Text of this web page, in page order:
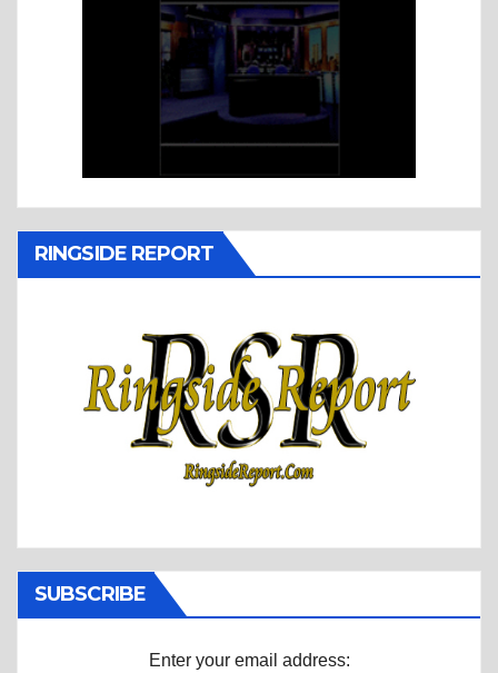
RINGSIDE REPORT
SUBSCRIBE
Enter your email address: